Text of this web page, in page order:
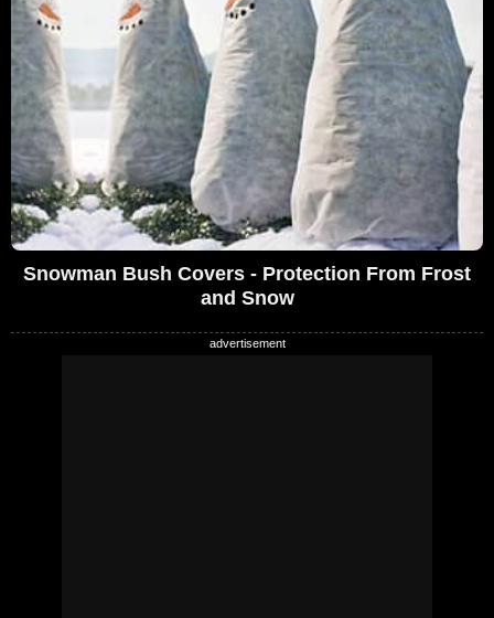
Snowman Bush Covers - Protection From Frost
and Snow